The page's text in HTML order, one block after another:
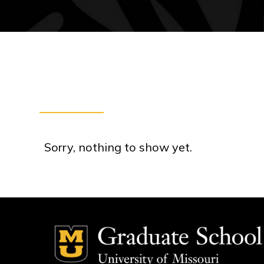
Sorry, nothing to show yet.